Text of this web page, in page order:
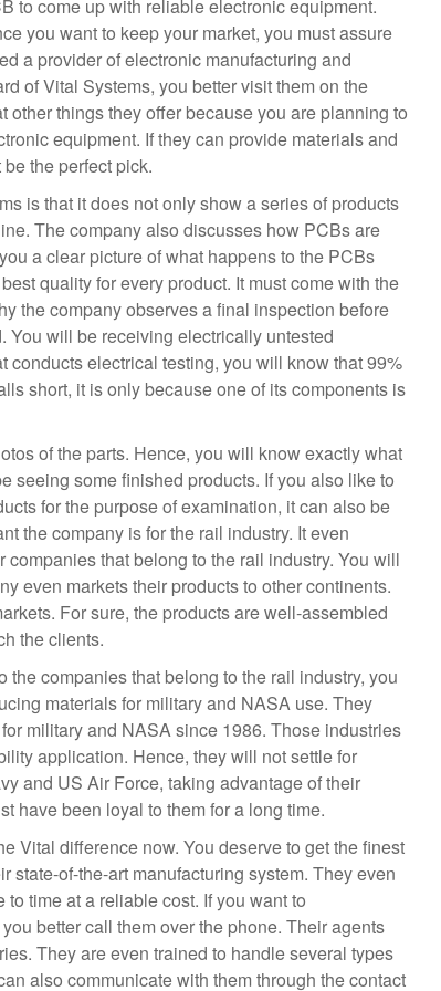
to come up with reliable electronic equipment.
you want to keep your market, you must assure
a provider of electronic manufacturing and
of Vital Systems, you better visit them on the
other things they offer because you are planning to
equipment. If they can provide materials and
the perfect pick.
is that it does not only show a series of products
The company also discusses how PCBs are
a clear picture of what happens to the PCBs
quality for every product. It must come with the
the company observes a final inspection before
You will be receiving electrically untested
conducts electrical testing, you will know that 99%
short, it is only because one of its components is
of the parts. Hence, you will know exactly what
seeing some finished products. If you also like to
for the purpose of examination, it can also be
the company is for the rail industry. It even
companies that belong to the rail industry. You will
even markets their products to other continents.
For sure, the products are well-assembled
the clients.
the companies that belong to the rail industry, you
materials for military and NASA use. They
military and NASA since 1986. Those industries
application. Hence, they will not settle for
and US Air Force, taking advantage of their
have been loyal to them for a long time.
Vital difference now. You deserve to get the finest
state-of-the-art manufacturing system. They even
time at a reliable cost. If you want to
better call them over the phone. Their agents
They are even trained to handle several types
also communicate with them through the contact